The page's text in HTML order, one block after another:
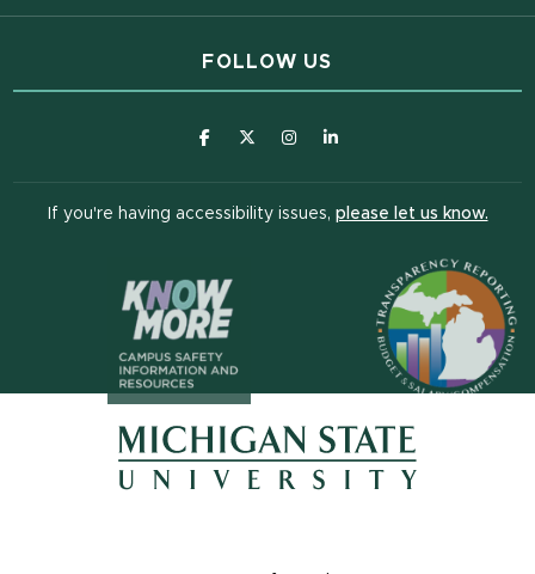
FOLLOW US
(opens in new window)
(opens in new window)
(opens in new window)
(opens in new
If you're having accessibility issues, please let us know.